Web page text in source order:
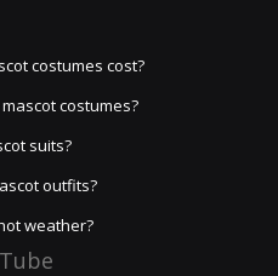
costumes cost?
costumes?
suits?
outfits?
weather?